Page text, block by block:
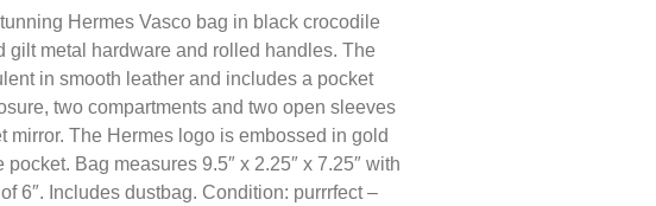
Hermes Vasco bag in black crocodile
gilt metal hardware and rolled handles. The
in smooth leather and includes a pocket
two compartments and two open sleeves
mirror. The Hermes logo is embossed in gold
pocket. Bag measures 9.5″ x 2.25″ x 7.25″ with
6″. Includes dustbag. Condition: purrrfect –